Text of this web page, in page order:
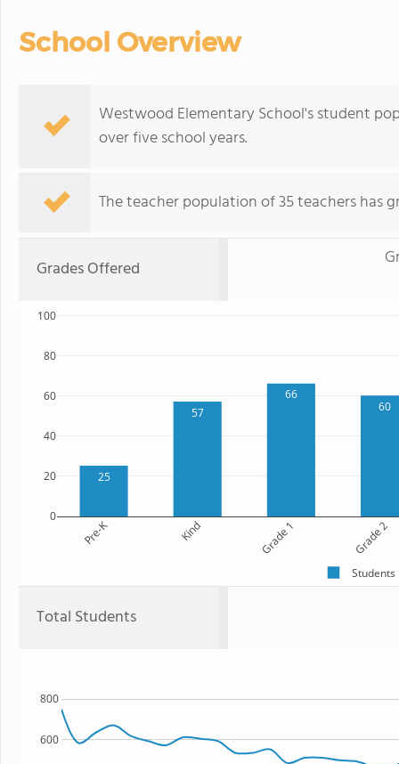
School Overview
Westwood Elementary School's student
over five school years.
The teacher population of 35 teachers has
Grades Offered
25
57
66
60
Pre-K Kind Grade 1 Grade 2
0
20
40
60
80
100
Students
Total Students
600
800